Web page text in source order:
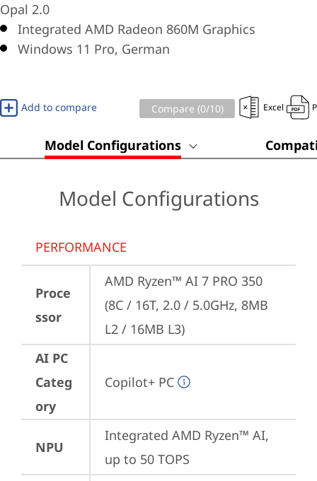
Opal 2.0
Integrated AMD Radeon 860M Graphics
Windows 11 Pro, German
Add to compare Compare (0/10) Excel
Model Configurations
Model Configurations
PERFORMANCE
Proce
ssor
AMD Ryzen™ AI 7 PRO 350
(8C / 16T, 2.0 / 5.0GHz, 8MB
L2 / 16MB L3)
AI PC
Categ
ory
Copilot+ PC
NPU
Integrated AMD Ryzen™ AI,
up to 50 TOPS